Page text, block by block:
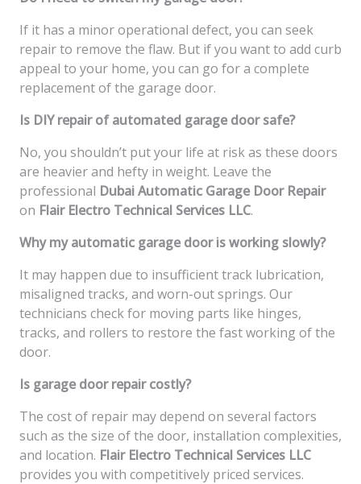
If it has a minor operational defect, you can seek
repair to remove the flaw. But if you want to add curb
appeal to your home, you can go for a complete
replacement of the garage door.
Is DIY repair of automated garage door safe?
No, you shouldn’t put your life at risk as these doors
are heavier and hefty in weight. Leave the
professional Dubai Automatic Garage Door Repair
on Flair Electro Technical Services LLC.
Why my automatic garage door is working slowly?
It may happen due to insufficient track lubrication,
misaligned tracks, and worn-out springs. Our
technicians check for moving parts like hinges,
tracks, and rollers to restore the fast working of the
door.
Is garage door repair costly?
The cost of repair may depend on several factors
such as the size of the door, installation complexities,
and location. Flair Electro Technical Services LLC
provides you with competitively priced services.